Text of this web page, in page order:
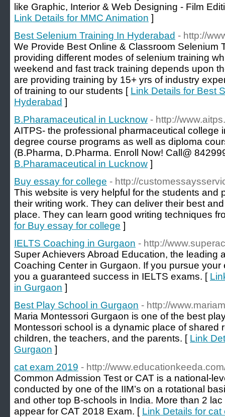
like Graphic, Interior & Web Designing - Film
Link Details for MMC Animation ]
Best Selenium Training In Hyderabad - http://
We Provide Best Online & Classroom Selenium
providing different modes of selenium training
weekend and fast track training depends upon
are providing training by 15+ yrs of industry
of training to our students [ Link Details for Best
Hyderabad ]
B.Pharamaceutical in Lucknow - http://
AITPS- the professional pharmaceutical college
degree course programs as well as diploma
(B.Pharma, D.Pharma. Enroll Now! Call@
B.Pharamaceutical in Lucknow ]
Buy essay for college - http://
This website is very helpful for the students and
their writing work. They can deliver their best
place. They can learn good writing techniques
for Buy essay for college ]
IELTS Coaching in Gurgaon - http://
Super Achievers Abroad Education, the leading
Coaching Center in Gurgaon. If you pursue
you a guaranteed success in IELTS exams. [
in Gurgaon ]
Best Play School in Gurgaon - http://
Maria Montessori Gurgaon is one of the best
Montessori school is a dynamic place of shared
children, the teachers, and the parents. [ Link
Gurgaon ]
cat exam 2019 - http://
Common Admission Test or CAT is a national-
conducted by one of the IIM’s on a rotational
and other top B-schools in India. More than 2
appear for CAT 2018 Exam. [ Link Details for